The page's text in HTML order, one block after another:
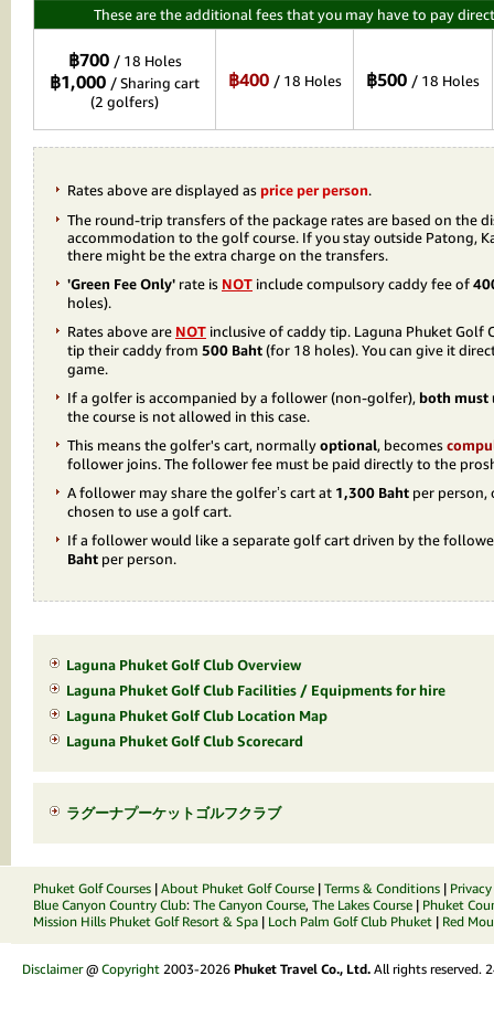
These are the additional fees that you may have to pay
฿700 / 18 Holes
฿1,000 / Sharing cart
(2 golfers)
฿400 / 18 Holes ฿500 / 18 Holes
Rates above are displayed as price per person.
The round-trip transfers of the package rates are based on the
accommodation to the golf course. If you stay outside Patong,
there might be the extra charge on the transfers.
'Green Fee Only' rate is NOT include compulsory caddy fee of
holes).
Rates above are NOT inclusive of caddy tip. Laguna Phuket Golf
tip their caddy from 500 Baht(for 18 holes). You can give it
game.
If a golfer is accompanied by a follower (non-golfer), both must
the course is not allowed in this case.
This means the golfer's cart, normallyoptional, becomes
follower joins. The follower fee must be paid directly to the
A follower may share the golfer’s cart at 1,300 Baht per person,
chosen to use a golf cart.
If a follower would like a separate golf cart driven by the
Baht per person.
Laguna Phuket Golf Club Overview
Laguna Phuket Golf Club Facilities / Equipments for hire
Laguna Phuket Golf Club Location Map
Laguna Phuket Golf Club Scorecard
ラグーナプーケットゴルフクラブ
Phuket Golf Courses | About Phuket Golf Course | Terms & Conditions |
Blue Canyon Country Club: The Canyon Course, The Lakes Course | Phuket
Mission Hills Phuket Golf Resort & Spa | Loch Palm Golf Club Phuket | Red
Disclaimer@ Copyright 2003-2026 Phuket Travel Co., Ltd. All rights reserved.